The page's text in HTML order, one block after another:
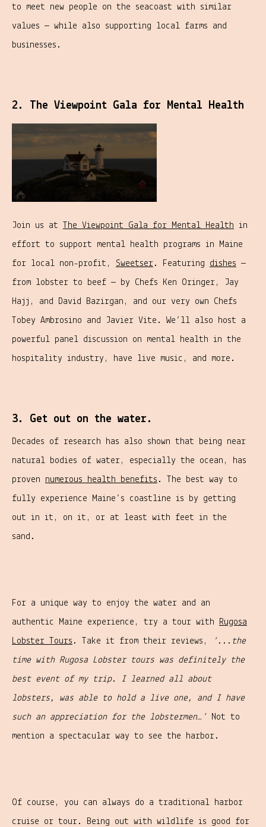
to meet new people on the seacoast with similar
values — while also supporting local farms and
businesses.
2. The Viewpoint Gala for Mental Health
Join us at The Viewpoint Gala for Mental Health in
effort to support mental health programs in Maine
for local non-profit, Sweetser. Featuring dishes —
from lobster to beef — by Chefs Ken Oringer, Jay
Hajj, and David Bazirgan, and our very own Chefs
Tobey Ambrosino and Javier Vite. We’ll also host a
powerful panel discussion on mental health in the
hospitality industry, have live music, and more.
3. Get out on the water.
Decades of research has also shown that being near
natural bodies of water, especially the ocean, has
proven numerous health benefits . The best way to
fully experience Maine’s coastline is by getting
out in it, on it, or at least with feet in the
sand.
For a unique way to enjoy the water and an
authentic Maine experience, try a tour with
Rugosa
Lobster Tours . Take it from their reviews,
‘...the
time with Rugosa Lobster tours was definitely the
best event of my trip. I learned all about
lobsters, was able to hold a live one, and I have
such an appreciation for the lobstermen…’ Not to
mention a spectacular way to see the harbor.
Of course, you can always do a traditional harbor
cruise or tour. Being out with wildlife is good for